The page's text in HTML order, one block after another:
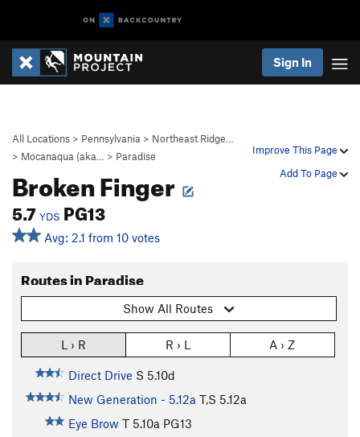
Sign In
Improve This Page
Add To Page
All Locations > Pennsylvania > Northeast Ridge…
> Mocanaqua (aka… > Paradise
Broken Finger
5.7 YDS PG13
Avg: 2.1 from 10 votes
Routes in Paradise
Show All Routes
L › R R › L A › Z
Direct Drive S 5.10d
New Generation - 5.12a T,S 5.12a
Eye Brow T 5.10a PG13